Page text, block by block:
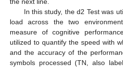
In this study, the d2 Test was
load across the two
measure of cognitive
utilized to quantify the speed with
and the accuracy of the
symbols processed (TN, also